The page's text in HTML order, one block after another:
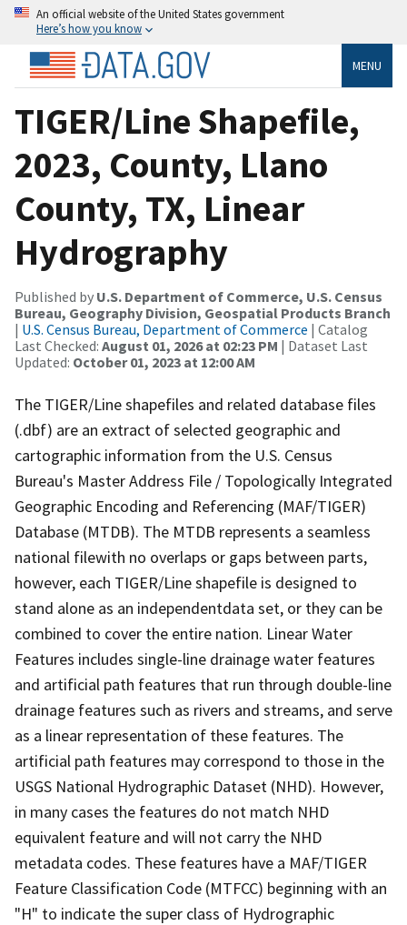
An official website of the United States government
Here’s how you know
MENU
TIGER/Line Shapefile,
2023, County, Llano
County, TX, Linear
Hydrography
Published by U.S. Department of Commerce, U.S. Census
Bureau, Geography Division, Geospatial Products Branch
| U.S. Census Bureau, Department of Commerce | Catalog
Last Checked: August 01, 2026 at 02:23 PM | Dataset Last
Updated: October 01, 2023 at 12:00 AM
The TIGER/Line shapefiles and related database files
(.dbf) are an extract of selected geographic and
cartographic information from the U.S. Census
Bureau's Master Address File / Topologically Integrated
Geographic Encoding and Referencing (MAF/TIGER)
Database (MTDB). The MTDB represents a seamless
national filewith no overlaps or gaps between parts,
however, each TIGER/Line shapefile is designed to
stand alone as an independentdata set, or they can be
combined to cover the entire nation. Linear Water
Features includes single-line drainage water features
and artificial path features that run through double-line
drainage features such as rivers and streams, and serve
as a linear representation of these features. The
artificial path features may correspond to those in the
USGS National Hydrographic Dataset (NHD). However,
in many cases the features do not match NHD
equivalent feature and will not carry the NHD
metadata codes. These features have a MAF/TIGER
Feature Classification Code (MTFCC) beginning with an
"H" to indicate the super class of Hydrographic